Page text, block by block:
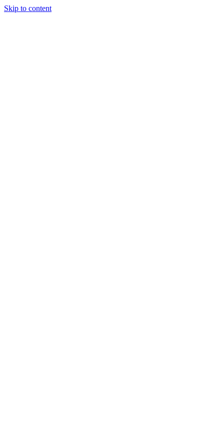
Skip to content